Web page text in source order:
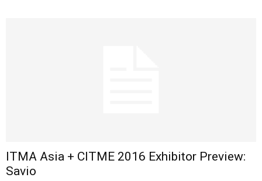
ITMA Asia + CITME 2016 Exhibitor Preview:
Savio